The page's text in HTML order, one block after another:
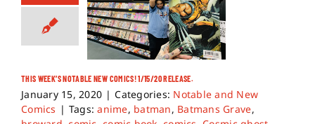
THIS WEEK’S NOTABLE NEW COMICS! 1/15/20 RELEASE.
January 15, 2020 | Categories: Notable and New
Comics | Tags:anime, batman, Batmans Grave,